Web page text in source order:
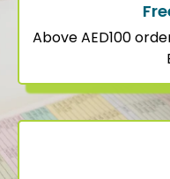
Above AED100